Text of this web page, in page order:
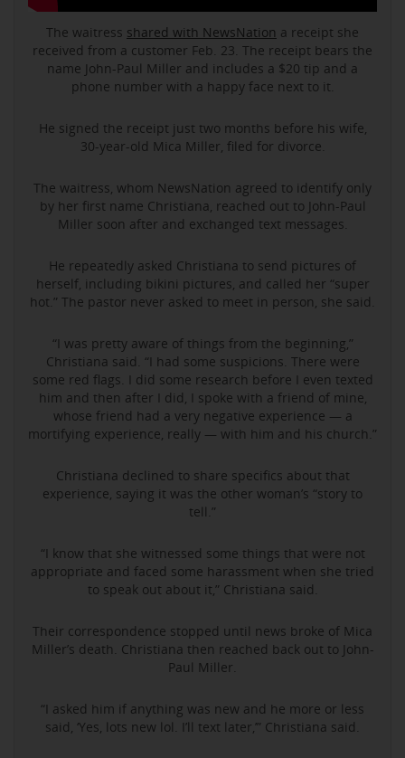
The waitress shared with NewsNation a receipt she
received from a customer Feb. 23. The receipt bears the
name John-Paul Miller and includes a $20 tip and a
phone number with a happy face next to it.
He signed the receipt just two months before his wife,
30-year-old Mica Miller, filed for divorce.
The waitress, whom NewsNation agreed to identify only
by her first name Christiana, reached out to John-Paul
Miller soon after and exchanged text messages.
He repeatedly asked Christiana to send pictures of
herself, including bikini pictures, and called her “super
hot.” The pastor never asked to meet in person, she said.
“I was pretty aware of things from the beginning,”
Christiana said. “I had some suspicions. There were
some red flags. I did some research before I even texted
him and then after I did, I spoke with a friend of mine,
whose friend had a very negative experience — a
mortifying experience, really — with him and his church.”
Christiana declined to share specifics about that
experience, saying it was the other woman’s “story to
tell.”
“I know that she witnessed some things that were not
appropriate and faced some harassment when she tried
to speak out about it,” Christiana said.
Their correspondence stopped until news broke of Mica
Miller’s death. Christiana then reached back out to John-
Paul Miller.
“I asked him if anything was new and he more or less
said, ‘Yes, lots new lol. I’ll text later,’” Christiana said.